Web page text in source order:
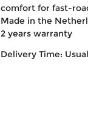
comfort for fast-
Made in the
2 years warranty
Delivery Time: